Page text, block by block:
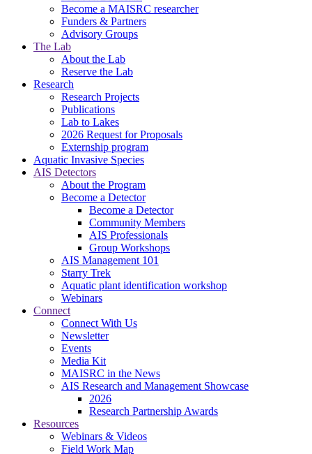
Become a MAISRC researcher
Funders & Partners
Advisory Groups
The Lab
About the Lab
Reserve the Lab
Research
Research Projects
Publications
Lab to Lakes
2026 Request for Proposals
Externship program
Aquatic Invasive Species
AIS Detectors
About the Program
Become a Detector
Become a Detector
Community Members
AIS Professionals
Group Workshops
AIS Management 101
Starry Trek
Aquatic plant identification workshop
Webinars
Connect
Connect With Us
Newsletter
Events
Media Kit
MAISRC in the News
AIS Research and Management Showcase
2026
Research Partnership Awards
Resources
Webinars & Videos
Field Work Map